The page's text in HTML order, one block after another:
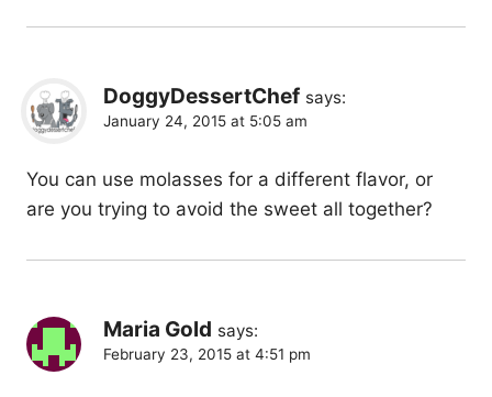
DoggyDessertChef says:
January 24, 2015 at 5:05 am
You can use molasses for a different flavor, or
are you trying to avoid the sweet all together?
Maria Gold says:
February 23, 2015 at 4:51 pm